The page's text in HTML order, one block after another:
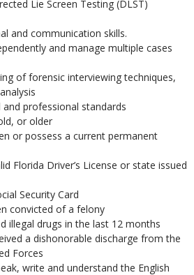
Lie Screen Testing (DLST)
and communication skills.
and manage multiple cases
of forensic interviewing techniques,
professional standards
or older
or possess a current permanent
Florida Driver’s License or state issued
Security Card
convicted of a felony
illegal drugs in the last 12 months
a dishonorable discharge from the
Forces
write and understand the English